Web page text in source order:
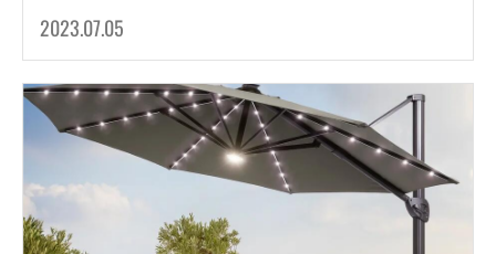
2023.07.05